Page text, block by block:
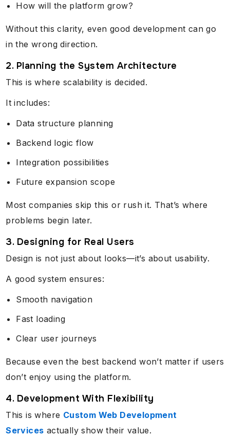
How will the platform grow?
Without this clarity, even good development can go
in the wrong direction.
2. Planning the System Architecture
This is where scalability is decided.
It includes:
Data structure planning
Backend logic flow
Integration possibilities
Future expansion scope
Most companies skip this or rush it. That’s where
problems begin later.
3. Designing for Real Users
Design is not just about looks—it’s about usability.
A good system ensures:
Smooth navigation
Fast loading
Clear user journeys
Because even the best backend won’t matter if users
don’t enjoy using the platform.
4. Development With Flexibility
This is where Custom Web Development
Services actually show their value.